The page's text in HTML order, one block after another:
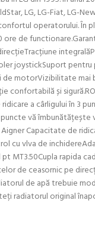
LG, LG-Fiat, LG-
operatorului.
de
joystickSuport
motorVizibilitate
și
ridicare a cârligului în
vă
Capacitate de
cu vlva de
MT3.50Cupla rapida
de ceasornic pe
de apă trebuie
radiatorul original